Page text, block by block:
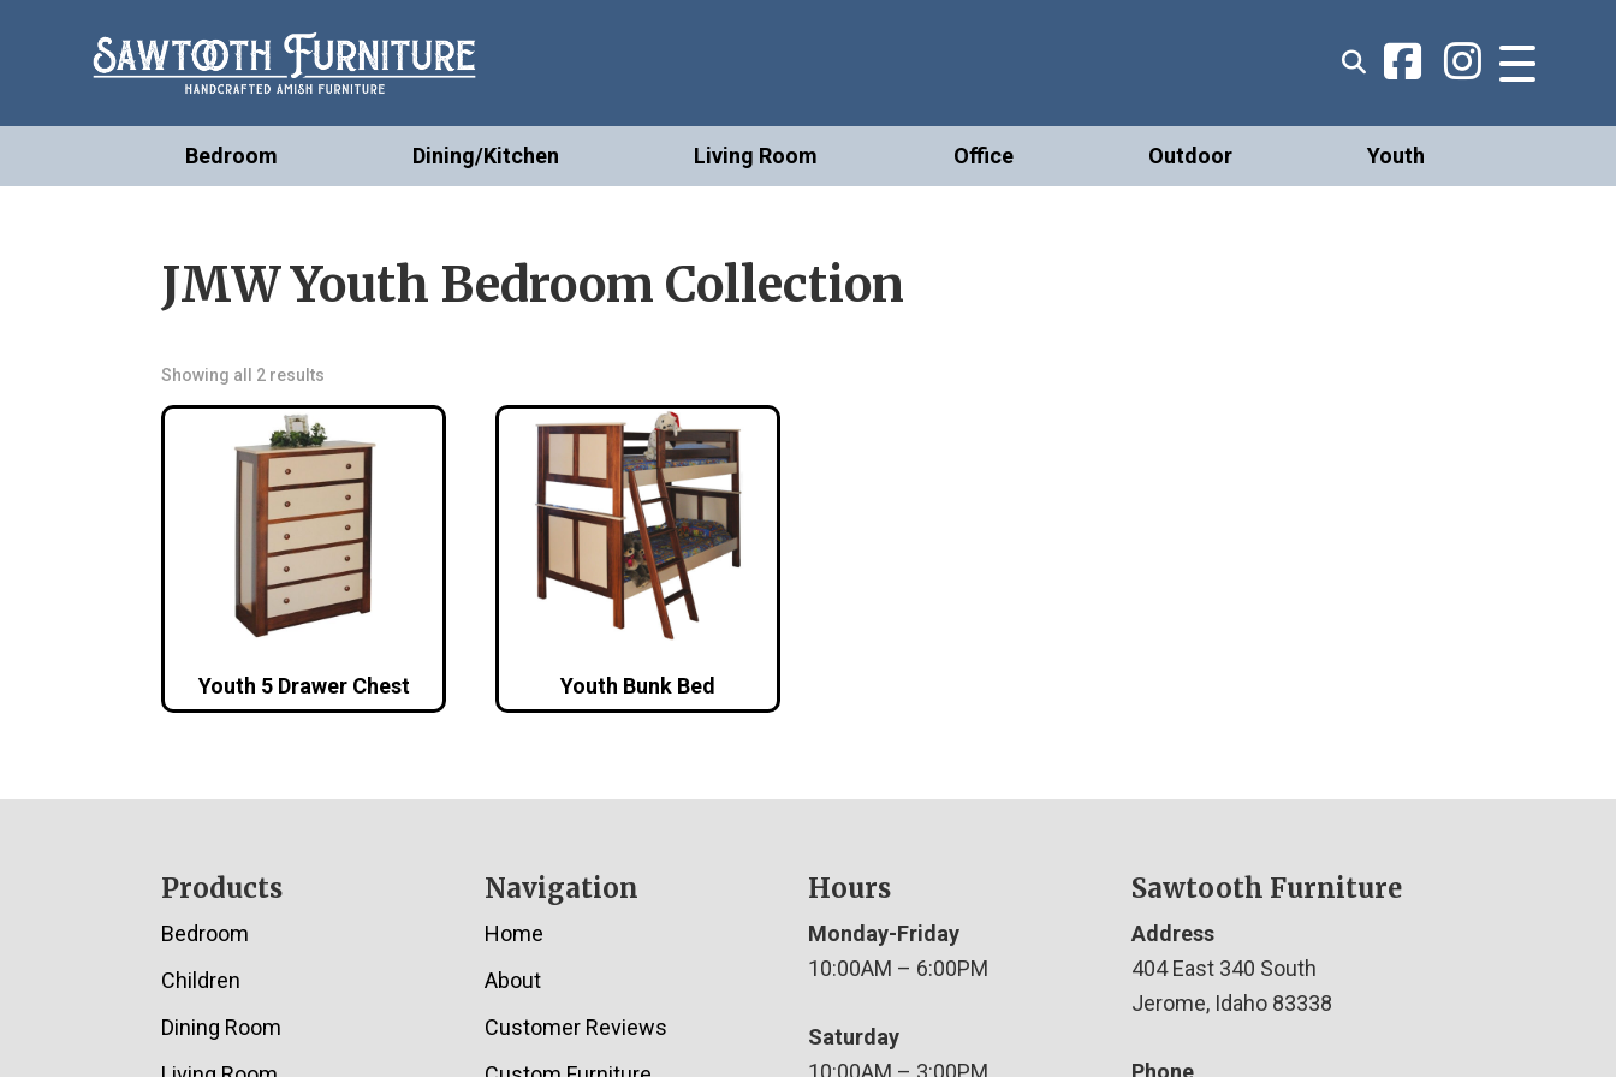
Bedroom Dining/Kitchen Living Room Office Outdoor Youth
JMW Youth Bedroom Collection
Showing all 2 results
Youth 5 Drawer Chest Youth Bunk Bed
Products
Bedroom
Children
Dining Room
Navigation
Home
About
Customer Reviews
Hours
Monday-Friday
10:00AM – 6:00PM
Saturday
10:00AM – 3:00PM
Sawtooth Furniture
Address
404 East 340 South
Jerome, Idaho 83338
Phone